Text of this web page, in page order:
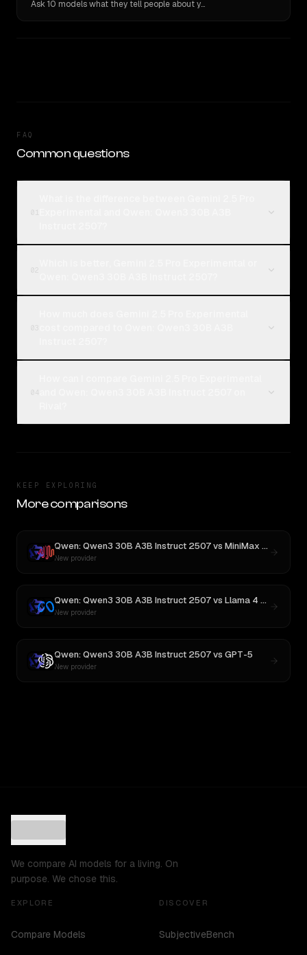
Ask 10 models what they tell people about you. Verbatim receipts.
FAQ
Common questions
KEEP EXPLORING
More comparisons
Qwen: Qwen3 30B A3B Instruct 2507vs MiniMax M3
New provider
Qwen: Qwen3 30B A3B Instruct 2507vs Llama 4 Maverick
New provider
Qwen: Qwen3 30B A3B Instruct 2507vs GPT-5
New provider
We compare AI models for a living. On
purpose. We chose this.
EXPLORE
Compare Models
DISCOVER
SubjectiveBench